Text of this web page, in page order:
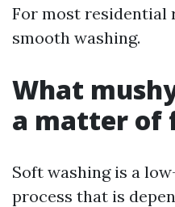
For most residential
smooth washing.
What
a matter of
Soft washing is a
process that is